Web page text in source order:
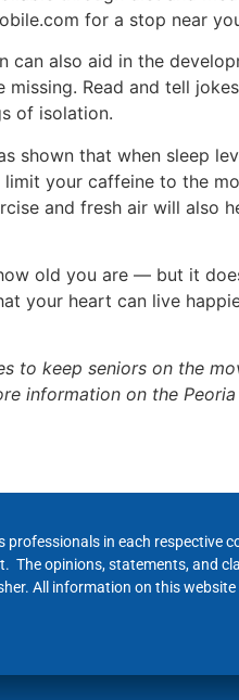
for a stop near
can also aid in the
Read and tell
of isolation.
shown that when sleep
your caffeine to the
and fresh air will also
old you are — but it
your heart can live
to keep seniors on the
information on the
in each respective
opinions, statements, and
All information on this